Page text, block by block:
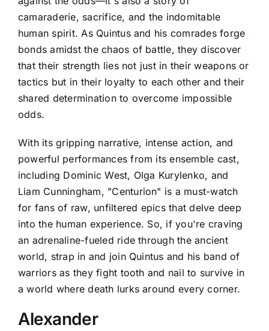
camaraderie, sacrifice, and the indomitable
human spirit. As Quintus and his comrades forge
bonds amidst the chaos of battle, they discover
that their strength lies not just in their weapons or
tactics but in their loyalty to each other and their
shared determination to overcome impossible
odds.
With its gripping narrative, intense action, and
powerful performances from its ensemble cast,
including Dominic West, Olga Kurylenko, and
Liam Cunningham, "Centurion" is a must-watch
for fans of raw, unfiltered epics that delve deep
into the human experience. So, if you're craving
an adrenaline-fueled ride through the ancient
world, strap in and join Quintus and his band of
warriors as they fight tooth and nail to survive in
a world where death lurks around every corner.
Alexander